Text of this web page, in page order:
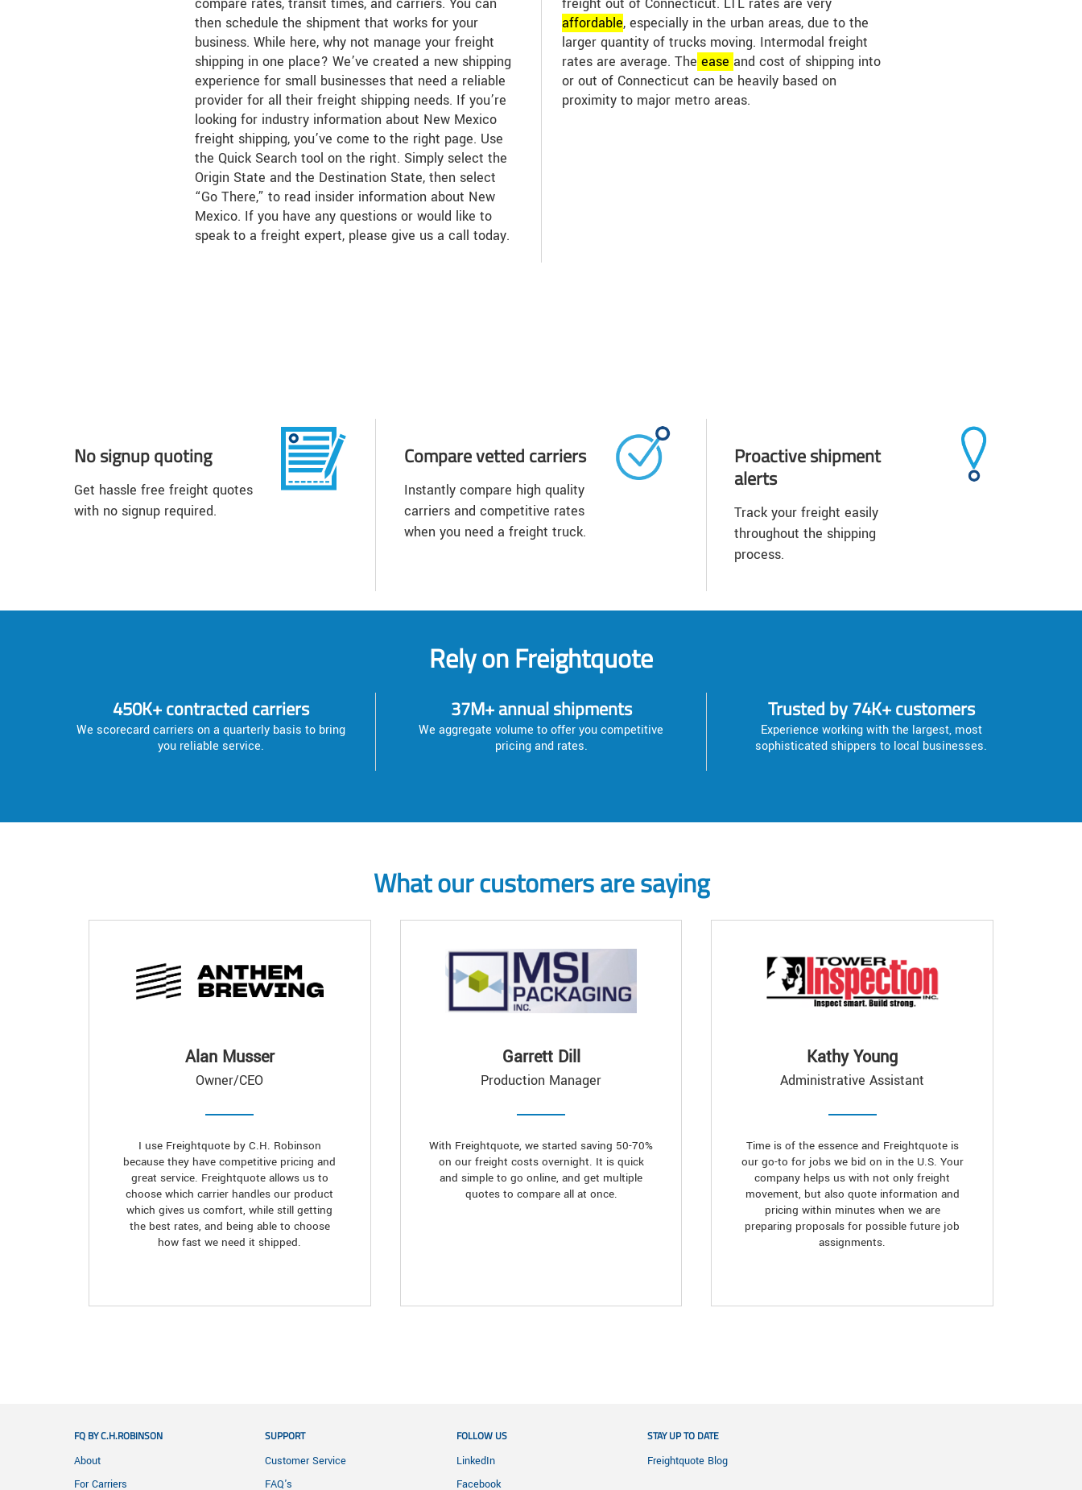
then schedule the shipment that works for your
business. While here, why not manage your freight
shipping in one place? We’ve created a new shipping
experience for small businesses that need a reliable
provider for all their freight shipping needs. If you’re
looking for industry information about New Mexico
freight shipping, you’ve come to the right page. Use
the Quick Search tool on the right. Simply select the
Origin State and the Destination State, then select
“Go There,” to read insider information about New
Mexico. If you have any questions or would like to
speak to a freight expert, please give us a call today.
affordable, especially in the urban areas, due to the
larger quantity of trucks moving. Intermodal freight
rates are average. The easeand cost of shipping into
or out of Connecticut can be heavily based on
proximity to major metro areas.
No signup quoting
Get hassle free freight quotes
with no signup required.
Compare vetted carriers
Instantly compare high quality
carriers and competitive rates
when you need a freight truck.
Proactive shipment
alerts
Track your freight easily
throughout the shipping
process.
Rely on Freightquote
450K+ contracted carriers
We scorecard carriers on a quarterly basis to bring
you reliable service.
37M+ annual shipments
We aggregate volume to offer you competitive
pricing and rates.
Trusted by 74K+ customers
Experience working with the largest, most
sophisticated shippers to local businesses.
What our customers are saying
Alan Musser
Owner/CEO
I use Freightquote by C.H. Robinson
because they have competitive pricing and
great service. Freightquote allows us to
choose which carrier handles our product
which gives us comfort, while still getting
the best rates, and being able to choose
how fast we need it shipped.
Garrett Dill
Production Manager
With Freightquote, we started saving 50-70%
on our freight costs overnight. It is quick
and simple to go online, and get multiple
quotes to compare all at once.
Kathy Young
Administrative Assistant
Time is of the essence and Freightquote is
our go-to for jobs we bid on in the U.S. Your
company helps us with not only freight
movement, but also quote information and
pricing within minutes when we are
preparing proposals for possible future job
assignments.
FQ BY C.H.ROBINSON
About
For Carriers
SUPPORT
Customer Service
FAQ's
FOLLOW US
LinkedIn
Facebook
STAY UP TO DATE
Freightquote Blog